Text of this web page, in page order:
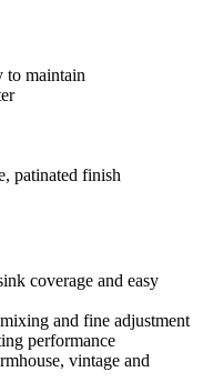
to maintain
patinated finish
coverage and easy
and fine adjustment
performance
vintage and